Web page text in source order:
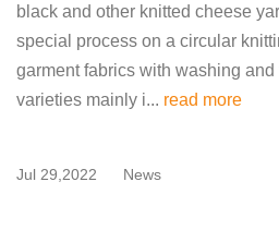
black and other knitted cheese
special process on a circular
garment fabrics with washing and
varieties mainly i... read more
Jul 29,2022 News